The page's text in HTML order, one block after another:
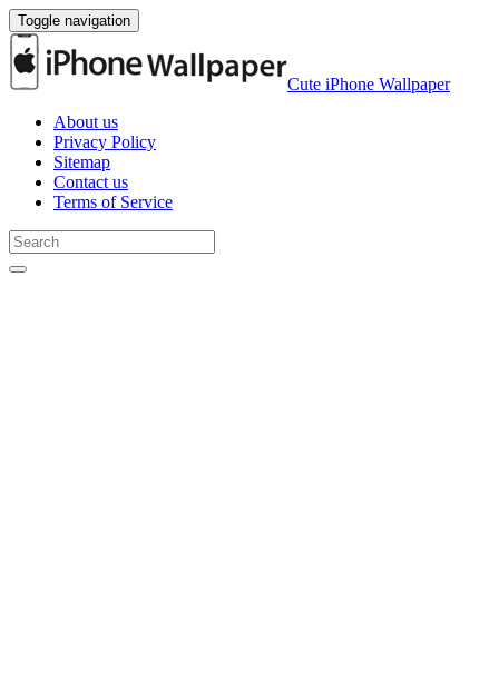
Toggle navigation
Cute iPhone Wallpaper
About us
Privacy Policy
Sitemap
Contact us
Terms of Service